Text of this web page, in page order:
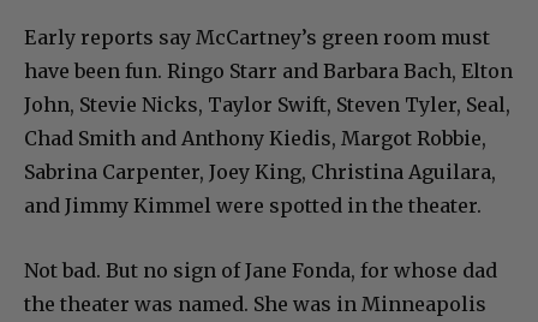
Early reports say McCartney’s green room must
have been fun. Ringo Starr and Barbara Bach, Elton
John, Stevie Nicks, Taylor Swift, Steven Tyler, Seal,
Chad Smith and Anthony Kiedis, Margot Robbie,
Sabrina Carpenter, Joey King, Christina Aguilara,
and Jimmy Kimmel were spotted in the theater.
Not bad. But no sign of Jane Fonda, for whose dad
the theater was named. She was in Minneapolis